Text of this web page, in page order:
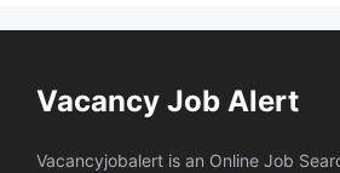
Vacancy Job Alert
Vacancyjobalert is an Online Job